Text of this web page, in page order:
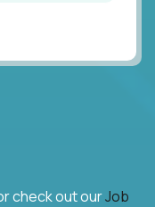
check out ourJob